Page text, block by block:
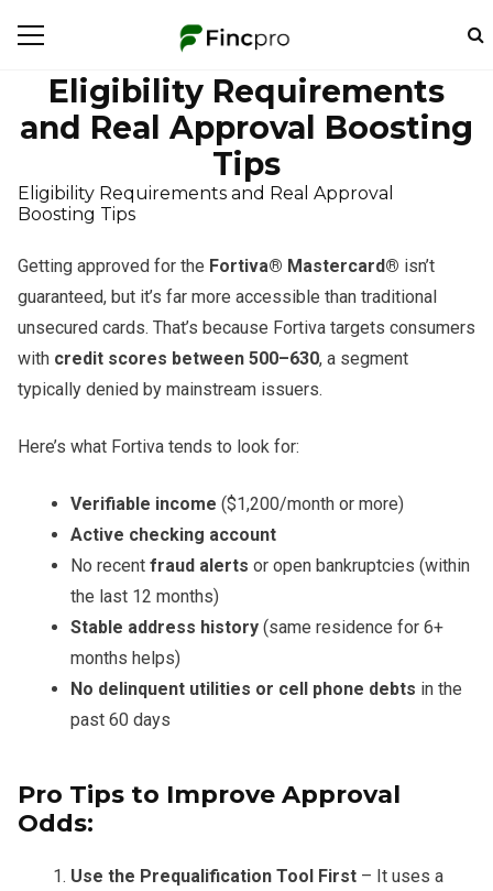
Eligibility Requirements
and Real Approval Boosting
Tips
Eligibility Requirements and Real Approval
Boosting Tips
Getting approved for the Fortiva® Mastercard® isn’t
guaranteed, but it’s far more accessible than traditional
unsecured cards. That’s because Fortiva targets consumers
with credit scores between 500–630, a segment
typically denied by mainstream issuers.
Here’s what Fortiva tends to look for:
Verifiable income ($1,200/month or more)
Active checking account
No recent fraud alerts or open bankruptcies (within
the last 12 months)
Stable address history (same residence for 6+
months helps)
No delinquent utilities or cell phone debts in the
past 60 days
Pro Tips to Improve Approval
Odds:
Use the Prequalification Tool First – It uses a